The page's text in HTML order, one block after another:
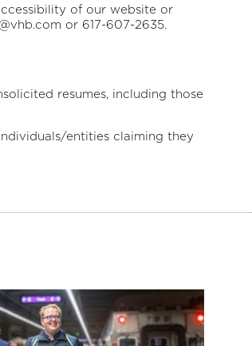
of our website or
or 617-607-2635.
resumes, including those
entities claiming they